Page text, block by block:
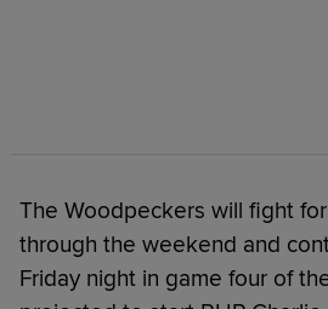
The Woodpeckers will fight
through the weekend and
Friday night in game four of